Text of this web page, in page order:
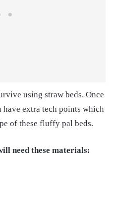
using straw beds. Once
extra tech points which
of these fluffy pal beds.
need these materials: